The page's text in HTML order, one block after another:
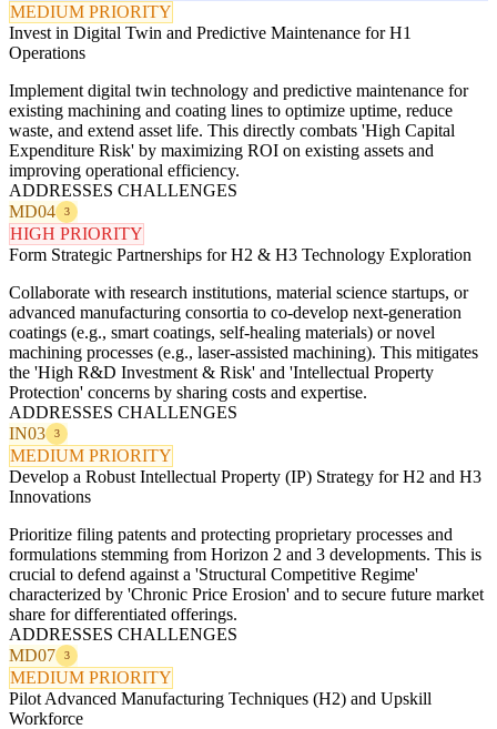
MEDIUM PRIORITY
Invest in Digital Twin and Predictive Maintenance for H1
Operations
Implement digital twin technology and predictive maintenance for
existing machining and coating lines to optimize uptime, reduce
waste, and extend asset life. This directly combats 'High Capital
Expenditure Risk' by maximizing ROI on existing assets and
improving operational efficiency.
ADDRESSES CHALLENGES
MD04
3
HIGH PRIORITY
Form Strategic Partnerships for H2 & H3 Technology Exploration
Collaborate with research institutions, material science startups, or
advanced manufacturing consortia to co-develop next-generation
coatings (e.g., smart coatings, self-healing materials) or novel
machining processes (e.g., laser-assisted machining). This mitigates
the 'High R&D Investment & Risk' and 'Intellectual Property
Protection' concerns by sharing costs and expertise.
ADDRESSES CHALLENGES
IN03
3
MEDIUM PRIORITY
Develop a Robust Intellectual Property (IP) Strategy for H2 and H3
Innovations
Prioritize filing patents and protecting proprietary processes and
formulations stemming from Horizon 2 and 3 developments. This is
crucial to defend against a 'Structural Competitive Regime'
characterized by 'Chronic Price Erosion' and to secure future market
share for differentiated offerings.
ADDRESSES CHALLENGES
MD07
3
MEDIUM PRIORITY
Pilot Advanced Manufacturing Techniques (H2) and Upskill
Workforce